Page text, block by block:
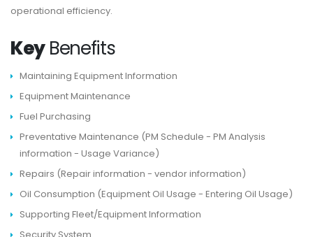
operational efficiency.
KeyBenefits
Maintaining Equipment Information
Equipment Maintenance
Fuel Purchasing
Preventative Maintenance (PM Schedule - PM Analysis
information - Usage Variance)
Repairs (Repair information - vendor information)
Oil Consumption (Equipment Oil Usage - Entering Oil Usage)
Supporting Fleet/Equipment Information